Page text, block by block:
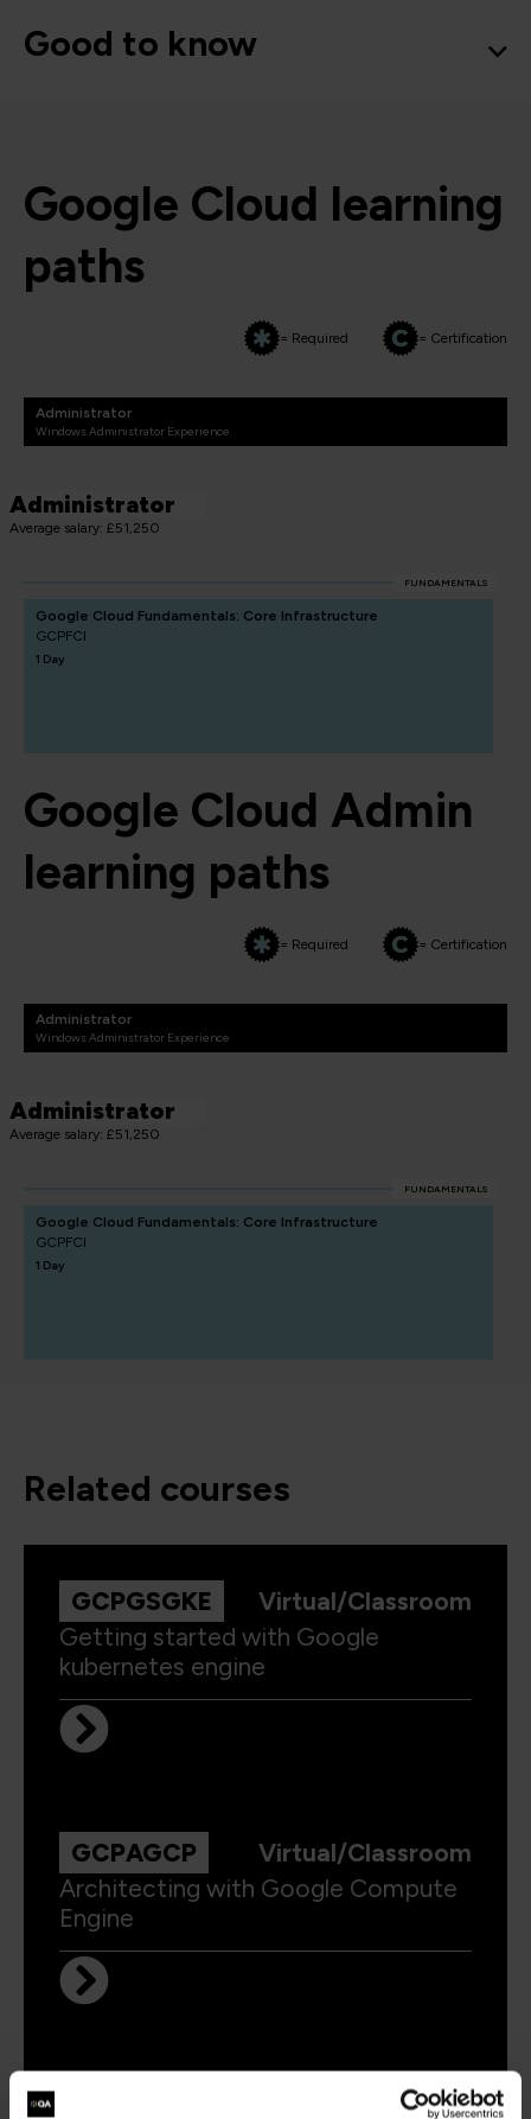
Good to know
Google Cloud learning
paths
= Required = Certification
Administrator
Windows Administrator Experience
Administrator
Average salary: £51,250
FUNDAMENTALS
Google Cloud Fundamentals: Core Infrastructure
GCPFCI
1 Day
Google Cloud Admin
learning paths
= Required = Certification
Administrator
Windows Administrator Experience
Administrator
Average salary: £51,250
FUNDAMENTALS
Google Cloud Fundamentals: Core Infrastructure
GCPFCI
1 Day
related courses
GCPGSGKE
Virtual/Classroom
Getting started with Google
kubernetes engine
GCPAGCP
Virtual/Classroom
Architecting with Google Compute
Engine
Virtual/Classroom